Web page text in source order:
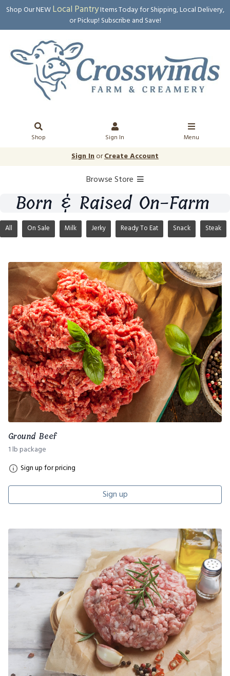
Shop Our NEWLocal PantryItems Today for Shipping, Local Delivery,
or Pickup! Subscribe and Save!
Shop Sign In Menu
Sign InorCreate Account
Browse Store
Born & Raised On-Farm
All On Sale Milk Jerky Ready To Eat Snack Steak
Ground Beef
1 lb package
Sign up for pricing
Sign up